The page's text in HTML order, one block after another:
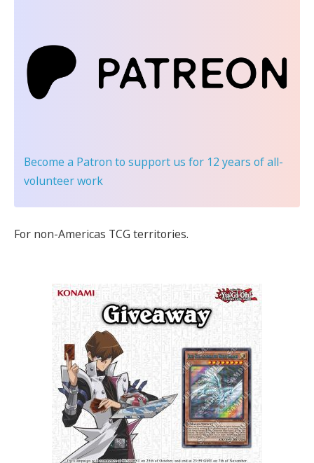
Become a Patron to support us for 12 years of all-
volunteer work
For non-Americas TCG territories.